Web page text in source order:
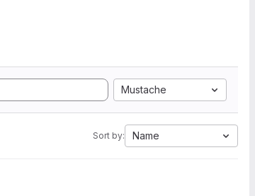
Mustache
Sort by: Name